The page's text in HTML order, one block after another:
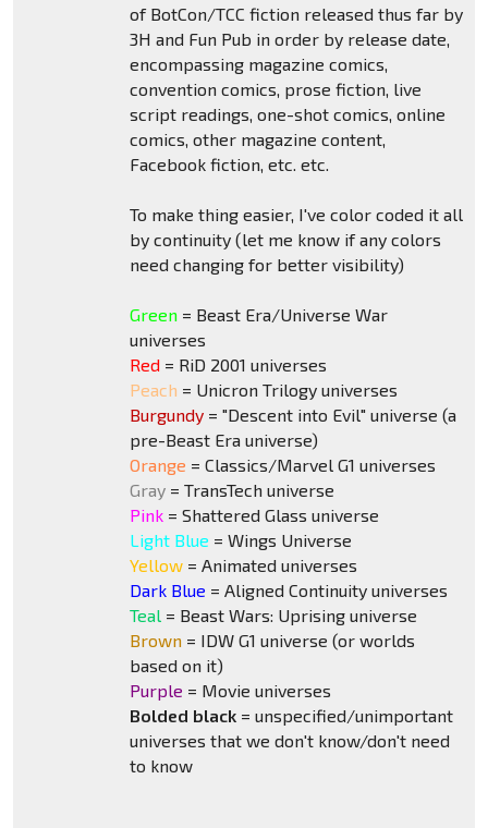
of BotCon/TCC fiction released thus far by
3H and Fun Pub in order by release date,
encompassing magazine comics,
convention comics, prose fiction, live
script readings, one-shot comics, online
comics, other magazine content,
Facebook fiction, etc. etc.
To make thing easier, I've color coded it all
by continuity (let me know if any colors
need changing for better visibility)
Green= Beast Era/Universe War
universes
Red= RiD 2001 universes
Peach = Unicron Trilogy universes
Burgundy= "Descent into Evil" universe (a
pre-Beast Era universe)
Orange = Classics/Marvel G1 universes
Gray= TransTech universe
Pink= Shattered Glass universe
Light Blue = Wings Universe
Yellow= Animated universes
Dark Blue = Aligned Continuity universes
Teal= Beast Wars: Uprising universe
Brown= IDW G1 universe (or worlds
based on it)
Purple = Movie universes
Bolded black= unspecified/unimportant
universes that we don't know/don't need
to know